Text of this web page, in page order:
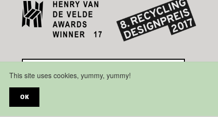
This site uses cookies, yummy, yummy!
OK